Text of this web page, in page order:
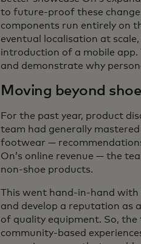
to future-proof these
components run entirely on
eventual localisation at
introduction of a mobile app.
and demonstrate why
Moving beyond
For the past year, product
team had generally
footwear —
On’s online revenue — the
non-shoe products.
This went hand-in-hand with
and develop a reputation as
of quality equipment. So,
community-based